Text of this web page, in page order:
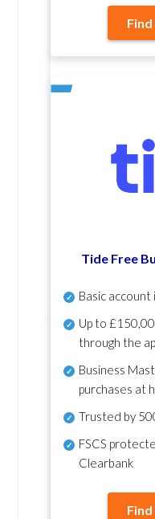
Tide Free
Basic
Up to
through the
Business
purchases at
Trusted by
FSCS
Clearbank